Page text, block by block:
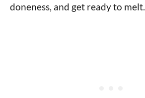
doneness, and get ready to melt.